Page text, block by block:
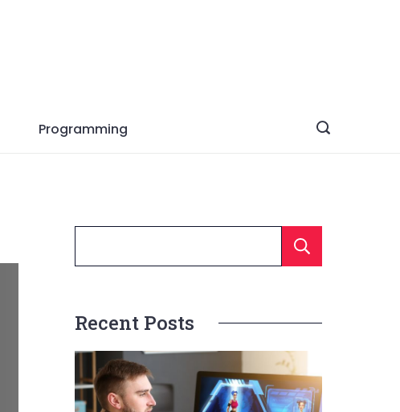
Programming
Recent Posts